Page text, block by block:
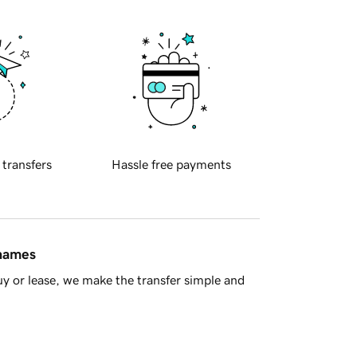
transfers Hassle free payments
or lease, we make the transfer simple and